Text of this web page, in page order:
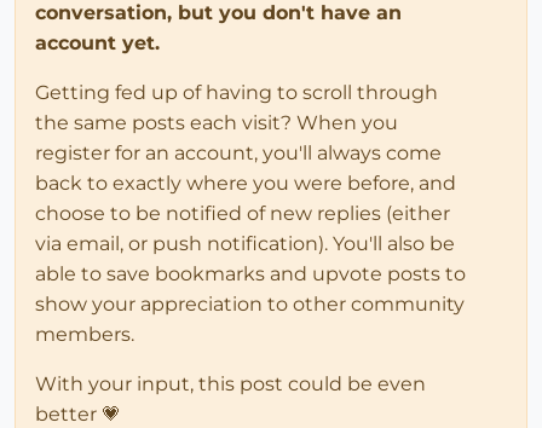
conversation, but you don't have an
account yet.
Getting fed up of having to scroll through
the same posts each visit? When you
register for an account, you'll always come
back to exactly where you were before, and
choose to be notified of new replies (either
via email, or push notification). You'll also be
able to save bookmarks and upvote posts to
show your appreciation to other community
members.
With your input, this post could be even
better 💗